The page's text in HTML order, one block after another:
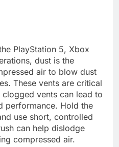
PlayStation 5, Xbox
dust is the
air to blow dust
These vents are critical
vents can lead to
performance. Hold the
use short, controlled
can help dislodge
compressed air.